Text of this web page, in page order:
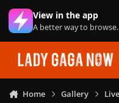
Skip to content
View in the app
A better way to browse.
Home Gallery